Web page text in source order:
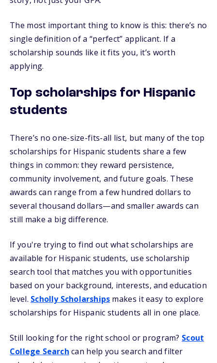
The most important thing to know is this: there’s no
single definition of a “perfect” applicant. If a
scholarship sounds like it fits you, it’s worth
applying.
Top scholarships for Hispanic
students
There’s no one-size-fits-all list, but many of the top
scholarships for Hispanic students share a few
things in common: they reward persistence,
community involvement, and future goals. These
awards can range from a few hundred dollars to
several thousand dollars—and smaller awards can
still make a big difference.
If you're trying to find out what scholarships are
available for Hispanic students, use scholarship
search tool that matches you with opportunities
based on your background, interests, and education
level. Scholly Scholarships makes it easy to explore
scholarships for Hispanic students all in one place.
Still looking for the right school or program? Scout
College Search can help you search and filter